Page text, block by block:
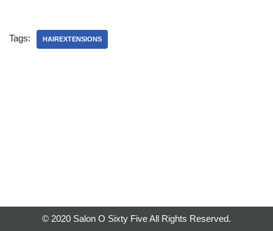
Tags: HAIREXTENSIONS
© 2020 Salon O Sixty Five All Rights Reserved.